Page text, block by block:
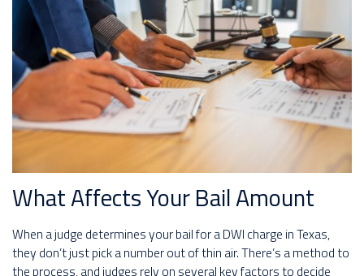
What Affects Your Bail Amount
When a judge determines your bail for a DWI charge in Texas,
they don’t just pick a number out of thin air. There’s a method to
the process, and judges rely on several key factors to decide